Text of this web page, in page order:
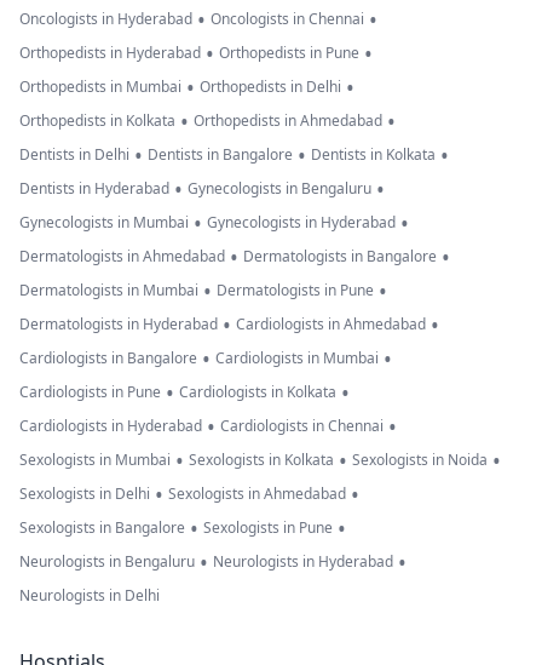
Oncologists in Hyderabad • Oncologists in Chennai •
Orthopedists in Hyderabad • Orthopedists in Pune •
Orthopedists in Mumbai • Orthopedists in Delhi •
Orthopedists in Kolkata • Orthopedists in Ahmedabad •
Dentists in Delhi • Dentists in Bangalore • Dentists in Kolkata •
Dentists in Hyderabad • Gynecologists in Bengaluru •
Gynecologists in Mumbai • Gynecologists in Hyderabad •
Dermatologists in Ahmedabad • Dermatologists in Bangalore •
Dermatologists in Mumbai • Dermatologists in Pune •
Dermatologists in Hyderabad • Cardiologists in Ahmedabad •
Cardiologists in Bangalore • Cardiologists in Mumbai •
Cardiologists in Pune • Cardiologists in Kolkata •
Cardiologists in Hyderabad • Cardiologists in Chennai •
Sexologists in Mumbai • Sexologists in Kolkata • Sexologists in Noida •
Sexologists in Delhi • Sexologists in Ahmedabad •
Sexologists in Bangalore • Sexologists in Pune •
Neurologists in Bengaluru • Neurologists in Hyderabad •
Neurologists in Delhi